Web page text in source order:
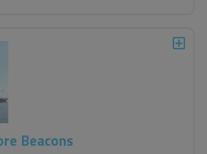
Beacons